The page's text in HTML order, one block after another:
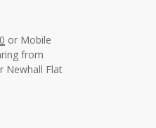
or Mobile
from
Newhall Flat